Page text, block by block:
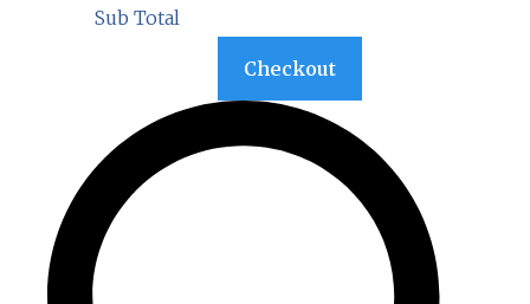
Sub Total
Checkout